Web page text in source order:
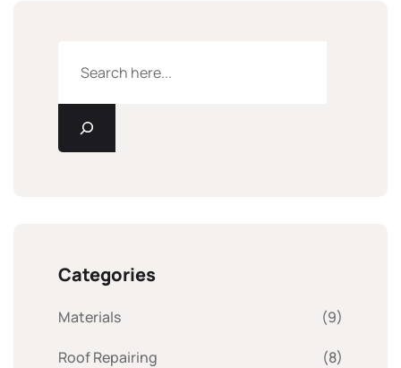
Categories
Materials (9)
Roof Repairing (8)